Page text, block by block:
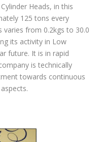
Heads, in this
125 tons every
from 0.2kgs to 30.0
its activity in Low
future. It is in rapid
is technically
towards continuous